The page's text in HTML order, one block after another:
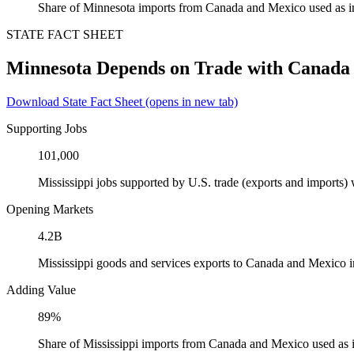
Share of Minnesota imports from Canada and Mexico used as
STATE FACT SHEET
Minnesota Depends on Trade with
Download State Fact Sheet (opens in new tab)
Supporting Jobs
101,000
Mississippi jobs supported by U.S. trade (exports and
Opening Markets
4.2B
Mississippi goods and services exports to Canada and Mexico
Adding Value
89%
Share of Mississippi imports from Canada and Mexico used